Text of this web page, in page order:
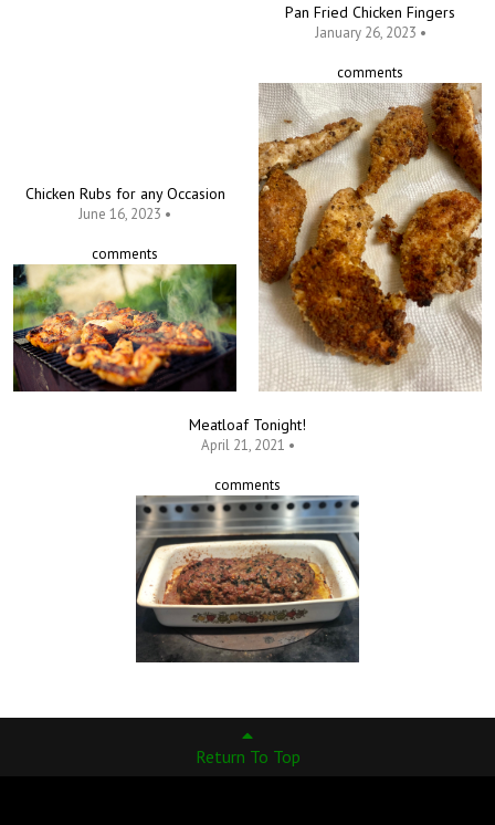
Chicken Rubs for any Occasion
June 16, 2023 •
comments
Pan Fried Chicken Fingers
January 26, 2023 •
comments
Meatloaf Tonight!
April 21, 2021 •
comments
Return To Top